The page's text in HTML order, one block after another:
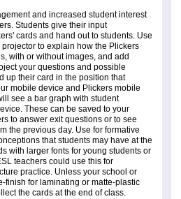
and increased student interest
Students give their input
cards and hand out to students. Use
to explain how the Plickers
with or without images, and add
your questions and possible
up their card in the position that
mobile device and Plickers mobile
see a bar graph with student
These can be saved to your
to answer exit questions or to see
the previous day. Use for formative
that students may have at the
with larger fonts for young students or
teachers could use this for
practice. Unless your school or
finish for laminating or matte-plastic
the cards at the end of class.